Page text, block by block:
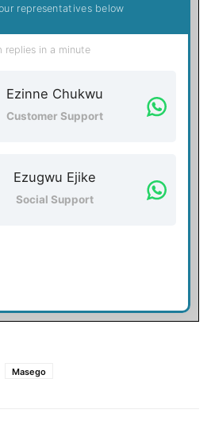
representatives below
replies in a minute
Ezinne Chukwu
Customer Support
Ezugwu Ejike
Social Support
Masego